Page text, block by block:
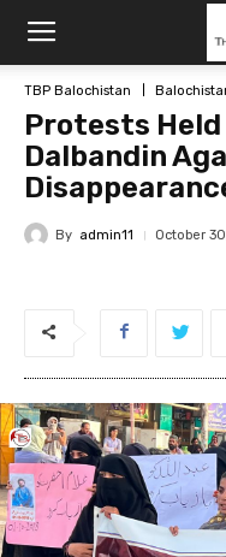
TBP Balochistan
Protests Held
Dalbandin
By admin11 October